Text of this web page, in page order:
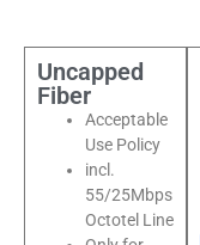
Uncapped
Fiber
Acceptable
Use Policy
incl.
55/25Mbps
Octotel Line